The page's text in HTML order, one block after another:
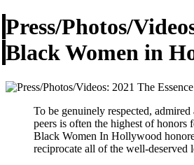
Press/Photos/
Black Women in
To be genuinely respected,
peers is often the highest of
Black Women In Hollywood
reciprocate all of the well-deserved